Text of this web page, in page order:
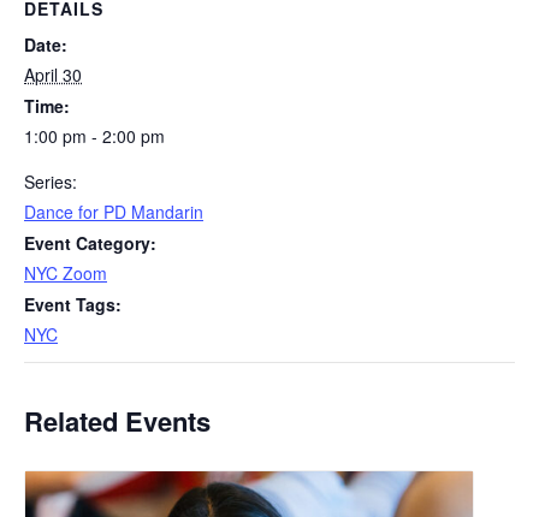
DETAILS
Date:
April 30
Time:
1:00 pm - 2:00 pm
Series:
Dance for PD Mandarin
Event Category:
NYC Zoom
Event Tags:
NYC
Related Events